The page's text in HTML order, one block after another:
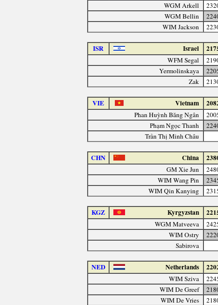
WGM Arkell
WGM Bellin
WIM Jackson
ISR Israel
WFM Segal
Yermolinskaya
Zak
VIE Vietnam
Phan Huỳnh Băng Ngân
Phạm Ngọc Thanh
Trần Thị Minh Châu
CHN China
GM Xie Jun
WIM Wang Pin
WIM Qin Kanying
KGZ Kyrgyzstan
WGM Matveeva
WIM Ostry
Sabirova
NED Netherlands
WIM Sziva
WIM De Greef
WIM De Vries